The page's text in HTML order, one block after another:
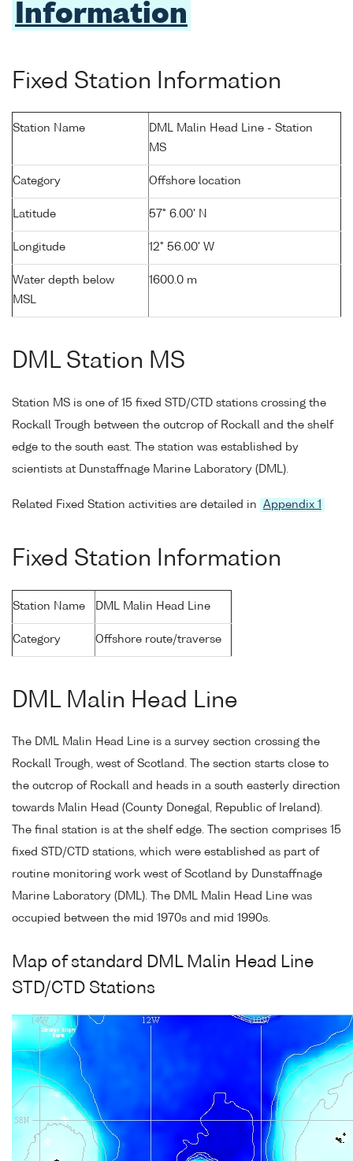
Information
Fixed Station Information
Station Name
DML Malin Head Line - Station
MS
Category Offshore location
Latitude 57° 6.00' N
Longitude 12° 56.00' W
Water depth below
MSL
1600.0 m
DML Station MS
Station MS is one of 15 fixed STD/CTD stations crossing the
Rockall Trough between the outcrop of Rockall and the shelf
edge to the south east. The station was established by
scientists at Dunstaffnage Marine Laboratory (DML).
Related Fixed Station activities are detailed in Appendix 1
Fixed Station Information
Station Name DML Malin Head Line
Category Offshore route/traverse
DML Malin Head Line
The DML Malin Head Line is a survey section crossing the
Rockall Trough, west of Scotland. The section starts close to
the outcrop of Rockall and heads in a south easterly direction
towards Malin Head (County Donegal, Republic of Ireland).
The final station is at the shelf edge. The section comprises 15
fixed STD/CTD stations, which were established as part of
routine monitoring work west of Scotland by Dunstaffnage
Marine Laboratory (DML). The DML Malin Head Line was
occupied between the mid 1970s and mid 1990s.
Map of standard DML Malin Head Line
STD/CTD Stations